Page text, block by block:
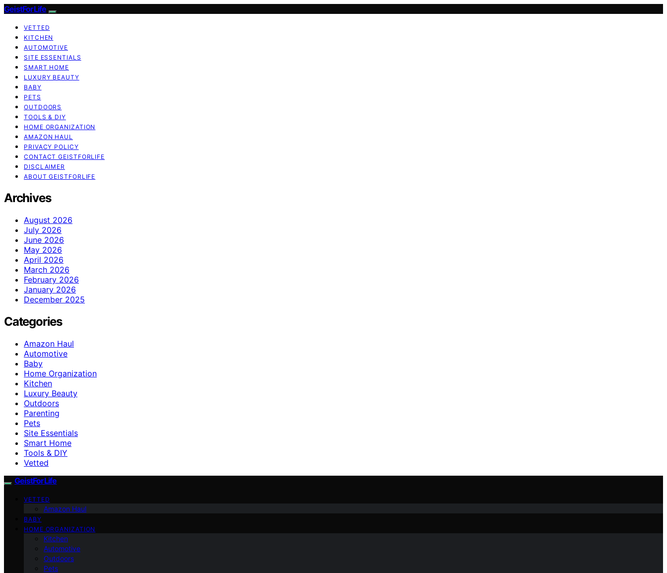
GeistForLife
VETTED
KITCHEN
AUTOMOTIVE
SITE ESSENTIALS
SMART HOME
LUXURY BEAUTY
BABY
PETS
OUTDOORS
TOOLS & DIY
HOME ORGANIZATION
AMAZON HAUL
PRIVACY POLICY
CONTACT GEISTFORLIFE
DISCLAIMER
ABOUT GEISTFORLIFE
Archives
August 2026
July 2026
June 2026
May 2026
April 2026
March 2026
February 2026
January 2026
December 2025
Categories
Amazon Haul
Automotive
Baby
Home Organization
Kitchen
Luxury Beauty
Outdoors
Parenting
Pets
Site Essentials
Smart Home
Tools & DIY
Vetted
GeistForLife
VETTED
Amazon Haul
BABY
HOME ORGANIZATION
Kitchen
Automotive
Outdoors
Pets